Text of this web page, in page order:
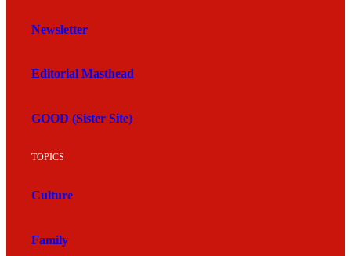
Newsletter
Editorial Masthead
GOOD (Sister Site)
TOPICS
Culture
Family